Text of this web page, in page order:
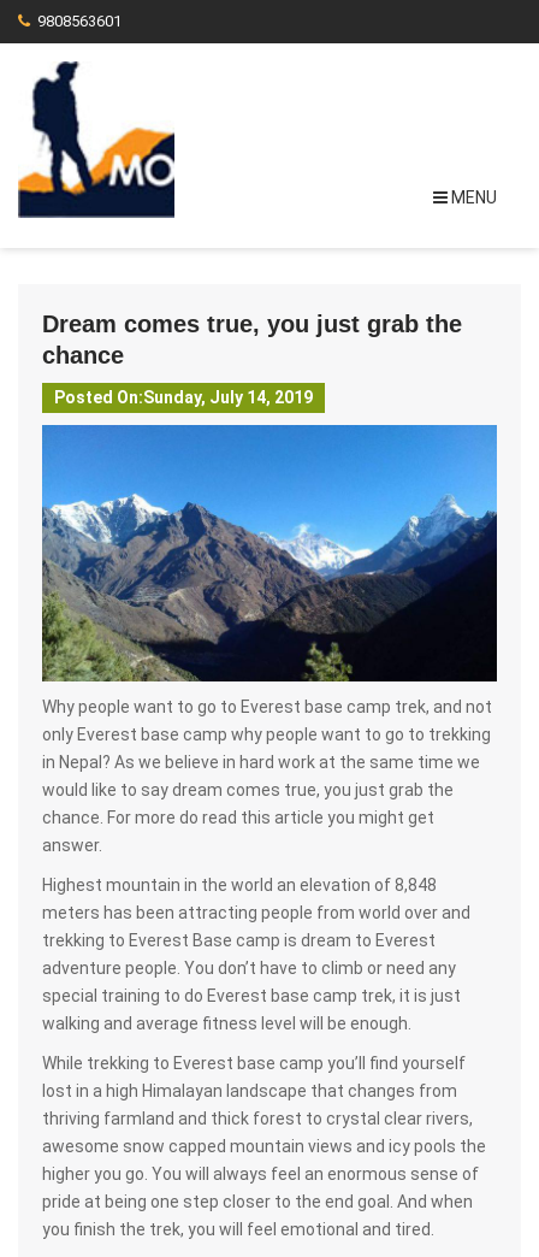
9808563601
MENU
Dream comes true, you just grab the
chance
Posted On:Sunday, July 14, 2019
Why people want to go to Everest base camp trek, and not
only Everest base camp why people want to go to trekking
in Nepal? As we believe in hard work at the same time we
would like to say dream comes true, you just grab the
chance. For more do read this article you might get
answer.
Highest mountain in the world an elevation of 8,848
meters has been attracting people from world over and
trekking to Everest Base camp is dream to Everest
adventure people. You don’t have to climb or need any
special training to do Everest base camp trek, it is just
walking and average fitness level will be enough.
While trekking to Everest base camp you’ll find yourself
lost in a high Himalayan landscape that changes from
thriving farmland and thick forest to crystal clear rivers,
awesome snow capped mountain views and icy pools the
higher you go. You will always feel an enormous sense of
pride at being one step closer to the end goal. And when
you finish the trek, you will feel emotional and tired.